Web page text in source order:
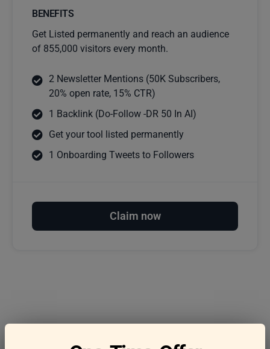
BENEFITS
Get Listed permanently and reach an audience
of 855,000 visitors every month.
2 Newsletter Mentions (50K Subscribers,
20% open rate, 15% CTR)
1 Backlink (Do-Follow -DR 50 In AI)
Get your tool listed permanently
1 Onboarding Tweets to Followers
Claim now
Frequently asked